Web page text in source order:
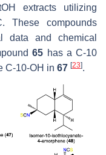
extracts utilizing
These compounds
data and chemical
65 has a C-10
C-10-OH in 67 [23].